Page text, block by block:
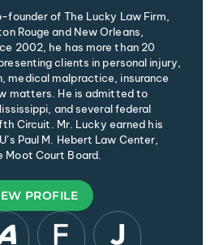
founder of The Lucky Law Firm,
Rouge and New Orleans,
2002, he has more than 20
clients in personal injury,
medical malpractice, insurance
matters. He is admitted to
and several federal
Circuit. Mr. Lucky earned his
Paul M. Hebert Law Center,
Moot Court Board.
PROFILE